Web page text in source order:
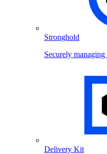
Stronghold
Securely
Delivery Kit